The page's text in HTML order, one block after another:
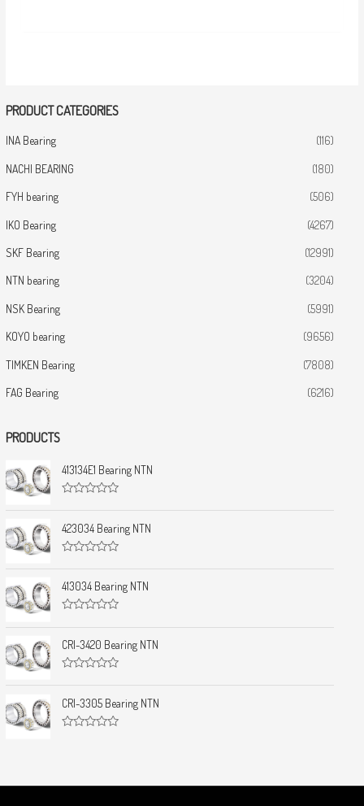
PRODUCT CATEGORIES
INA Bearing (116)
NACHI BEARING (180)
FYH bearing (506)
IKO Bearing (4267)
SKF Bearing (12991)
NTN bearing (3204)
NSK Bearing (5991)
KOYO bearing (9656)
TIMKEN Bearing (7808)
FAG Bearing (6216)
PRODUCTS
413134E1 Bearing NTN
a
t
e
d
o
t
o
f
423034 Bearing NTN
a
t
e
d
o
t
o
f
413034 Bearing NTN
a
t
e
d
o
t
o
f
CRI-3420 Bearing NTN
a
t
e
d
f
CRI-3305 Bearing NTN
0